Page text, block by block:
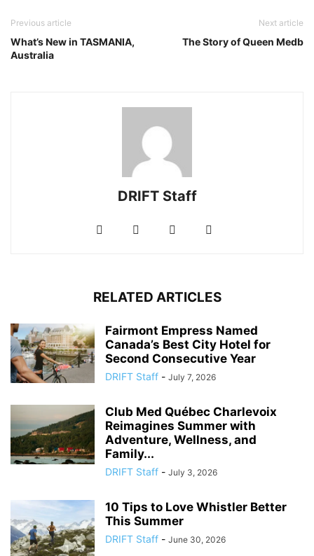
Previous article
What’s New in TASMANIA,
Australia
Next article
The Story of Queen Medb
DRIFT Staff
RELATED ARTICLES
Fairmont Empress Named
Canada’s Best City Hotel for
Second Consecutive Year
DRIFT Staff - July 7, 2026
Club Med Québec Charlevoix
Reimagines Summer with
Adventure, Wellness, and
Family...
DRIFT Staff - July 3, 2026
10 Tips to Love Whistler Better
This Summer
DRIFT Staff - June 30, 2026